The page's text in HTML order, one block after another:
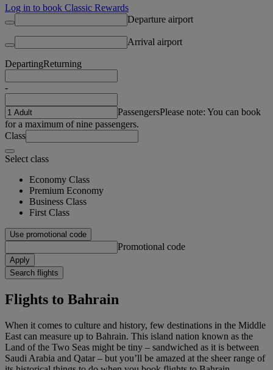
Log in to book Classic Rewards
Departure airport
Arrival airport
DepartingReturning
-
PassengersPlease note: You can book
for a maximum of nine passengers.
Class
Select class
Economy Class
Premium Economy
Business Class
First Class
Use promotional code
Promotional code
Apply
Search flights
Flights to Bahrain
When it comes to culture and history, few destinations in the Middle
East can measure up to Bahrain. This island nation known as the
Land of the Two Seas might be tiny – sandwiched as it is between
Saudi Arabia and Qatar – but you’ll be amazed at the sheer range of